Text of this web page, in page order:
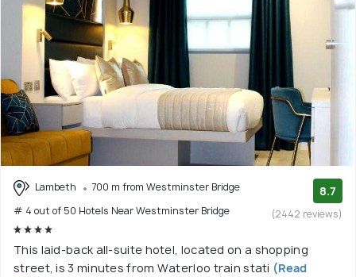
Lambeth
700 m from Westminster Bridge
# 4 out of 50 Hotels Near Westminster Bridge
8.7
(2442 reviews)
This laid-back all-suite hotel, located on a shopping
street, is 3 minutes from Waterloo train stati (Read